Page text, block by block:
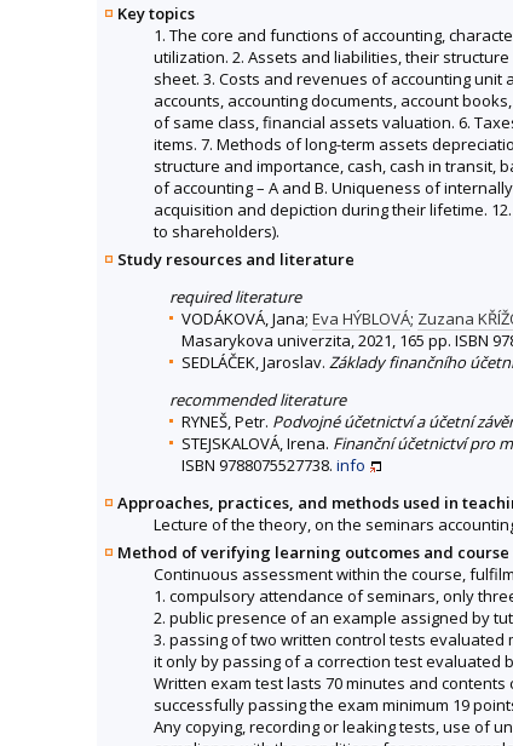
Key topics
1. The core and functions of accounting,
utilization. 2. Assets and liabilities, their
sheet. 3. Costs and revenues of accounting
accounts, accounting documents, account
of same class, financial assets valuation. 6.
items. 7. Methods of long-term assets
structure and importance, cash, cash in transit,
of accounting – A and B. Uniqueness of
acquisition and depiction during their lifetime.
to shareholders).
Study resources and literature
required literature
VODÁKOVÁ, Jana; Eva HÝBLOVÁ; Zuzana
Masarykova univerzita, 2021, 165 pp. ISBN
SEDLÁČEK, Jaroslav. Základy finančního
recommended literature
RYNEŠ, Petr. Podvojné účetnictví a účetní
STEJSKALOVÁ, Irena. Finanční účetnictví pro
ISBN 9788075527738. info
Approaches, practices, and methods used in
Lecture of the theory, on the seminars
Method of verifying learning outcomes and
Continuous assessment within the course,
1. compulsory attendance of seminars, only
2. public presence of an example assigned by
3. passing of two written control tests
it only by passing of a correction test evaluated
Written exam test lasts 70 minutes and
successfully passing the exam minimum 19
Any copying, recording or leaking tests, use of